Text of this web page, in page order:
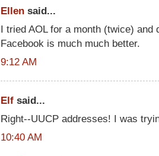
Ellen said...
I tried AOL for a month (twice)
Facebook is much much better.
9:12 AM
Elf said...
Right--UUCP addresses! I was
10:40 AM